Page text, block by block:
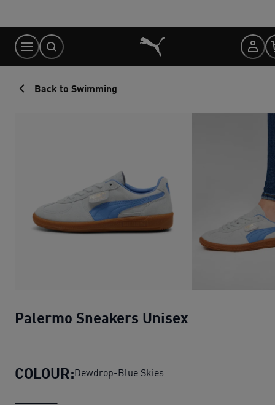
Content
Back to Swimming
Palermo Sneakers Unisex
COLOUR:Dewdrop-Blue Skies